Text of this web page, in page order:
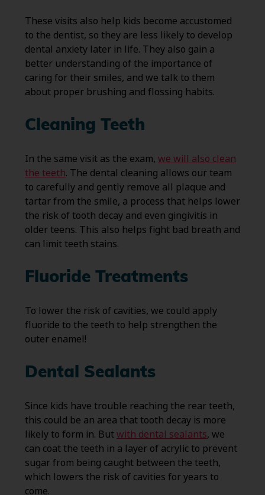
These visits also help kids become accustomed
to the dentist, so they are less likely to develop
dental anxiety later in life. They also gain a
better understanding of the importance of
caring for their smiles, and we talk to them
about proper brushing and flossing habits.
Cleaning Teeth
In the same visit as the exam, we will also clean
the teeth. The dental cleaning allows our team
to carefully and gently remove all plaque and
tartar from the smile, a process that helps lower
the risk of tooth decay and even gingivitis in
older teens. This also helps fight bad breath and
can limit teeth stains.
Fluoride Treatments
To lower the risk of cavities, we could apply
fluoride to the teeth to help strengthen the
outer enamel!
Dental Sealants
Since kids have trouble reaching the rear teeth,
this could be an area that tooth decay is more
likely to form in. Butwith dental sealants, we
can coat the teeth in a layer of acrylic to prevent
sugar from being caught between the teeth,
which lowers the risk of cavities for years to
come.